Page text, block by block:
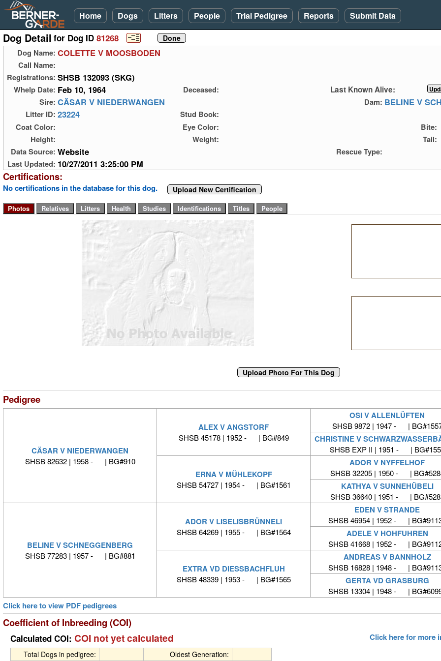
Home Dogs Litters People Trial Pedigree Reports Submit Data
Dog Detail for Dog ID 81268
Dog Name: COLETTE V MOOSBODEN
Call Name:
Registrations: SHSB 132093 (SKG)
Whelp Date: Feb 10, 1964 Deceased:
Last Known Alive:
Sire: CÄSAR V NIEDERWANGEN Dam: BELINE V
Litter ID: 23224
Stud Book:
Coat Color:
Eye Color:
Bite:
Height:
Weight:
Tail:
Data Source: Website
Rescue Type:
Last Updated: 10/27/2011 3:25:00 PM
Certifications:
No certifications in the database for this dog. Upload New Certification
Pedigree
CÄSAR V NIEDERWANGEN
SHSB 82632 | 1958 - | BG#910
ALEX V ANGSTORF
SHSB 45178 | 1952 - | BG#849
OSI V ALLENLÜFTEN
SHSB 9872 | 1947 - |
CHRISTINE V
SHSB EXP II | 1951 - |
ERNA V MÜHLEKOPF
SHSB 54727 | 1954 - | BG#1561
ADOR V NYFFELHOF
SHSB 32205 | 1950 - |
KATHYA V SUNNEHÜBELI
SHSB 36640 | 1951 - |
BELINE V SCHNEGGENBERG
SHSB 77283 | 1957 - | BG#881
ADOR V LISELISBRÜNNELI
SHSB 64269 | 1955 - | BG#1564
EDEN V STRANDE
SHSB 46954 | 1952 - |
ADELE V HOHFUHREN
SHSB 41668 | 1952 - |
EXTRA VD DIESSBACHFLUH
SHSB 48339 | 1953 - | BG#1565
ANDREAS V BANNHOLZ
SHSB 16828 | 1948 - |
GERTA VD GRASBURG
SHSB 13304 | 1948 - |
Click here to view PDF pedigrees
Coefficient of Inbreeding (COI)
Calculated COI: COI not yet calculated
Total Dogs in pedigree: Oldest Generation:
Click here for more